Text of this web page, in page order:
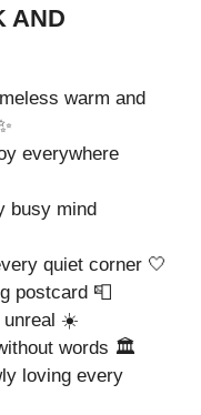
AND
warm and
everywhere
busy mind
quiet corner 🤍
postcard 📮
unreal ☀️
words 🏛️
loving every